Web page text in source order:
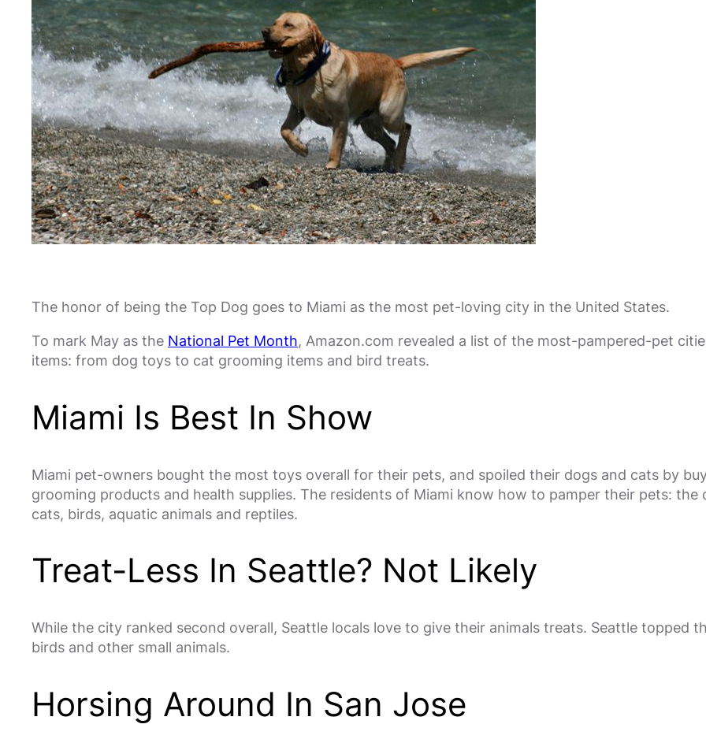
The honor of being the Top Dog goes to Miami as the most pet-loving city in the United States.
To mark May as the National Pet Month, Amazon.com revealed a list of the most-pampered-pet
items: from dog toys to cat grooming items and bird treats.
Miami Is Best In Show
Miami pet-owners bought the most toys overall for their pets, and spoiled their dogs and cats by
grooming products and health supplies. The residents of Miami know how to pamper their pets:
cats, birds, aquatic animals and reptiles.
Treat-Less In Seattle? Not Likely
While the city ranked second overall, Seattle locals love to give their animals treats. Seattle topped
birds and other small animals.
Horsing Around In San Jose